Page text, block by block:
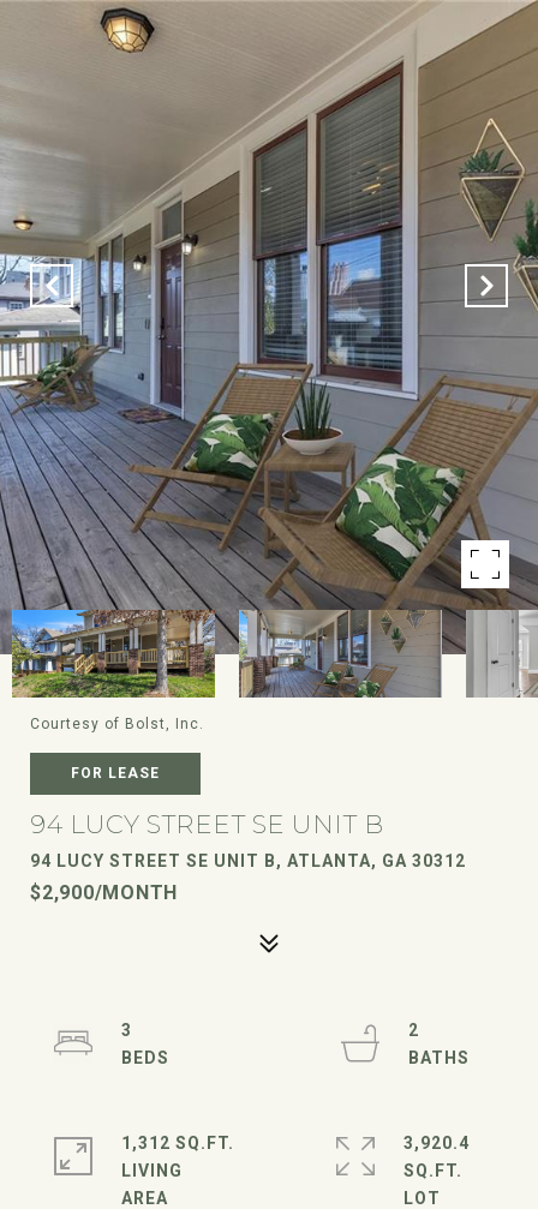
Courtesy of Bolst, Inc.
FOR LEASE
94 LUCY STREET SE UNIT B
94 LUCY STREET SE UNIT B, ATLANTA, GA 30312
$2,900/MONTH
3
2
1,312 SQ.FT.
LIVING
3,920.4
SQ.FT.